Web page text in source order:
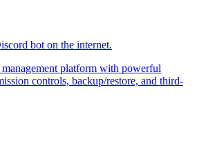
bot on the internet.
platform with powerful
controls, backup/restore, and third-